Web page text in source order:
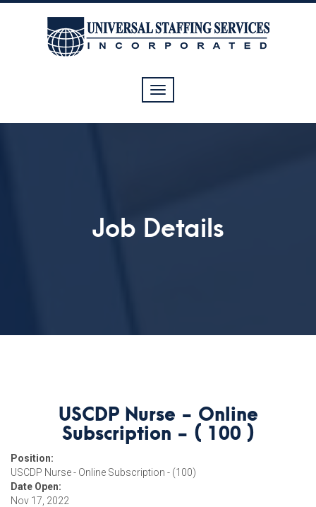
Toggle
navigation
Job Details
USCDP Nurse - Online
Subscription - ( 100 )
Position:
USCDP Nurse - Online Subscription - (100)
Date Open:
Nov 17, 2022